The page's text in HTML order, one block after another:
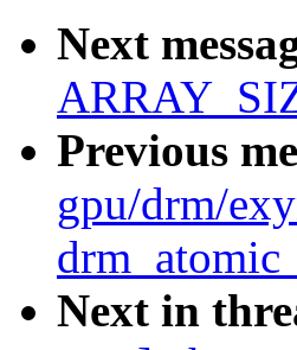
Next
Previous
gpu/drm/
Next in